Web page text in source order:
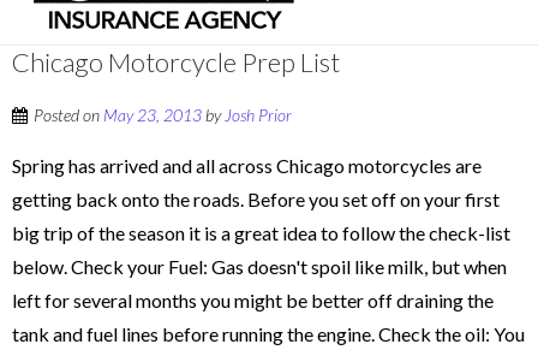
Chicago Motorcycle Prep List
Posted on May 23, 2013by Josh Prior
Spring has arrived and all across Chicago motorcycles are
getting back onto the roads. Before you set off on your first
big trip of the season it is a great idea to follow the check-list
below. Check your Fuel: Gas doesn't spoil like milk, but when
left for several months you might be better off draining the
tank and fuel lines before running the engine. Check the oil: You